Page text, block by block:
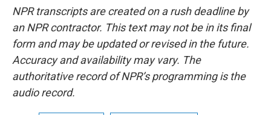
NPR transcripts are created on a rush deadline by
an NPR contractor. This text may not be in its final
form and may be updated or revised in the future.
Accuracy and availability may vary. The
authoritative record of NPR’s programming is the
audio record.